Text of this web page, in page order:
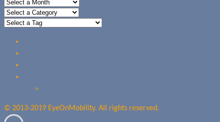
© 2013-2019 EyeOnMobility. All rights reserved.